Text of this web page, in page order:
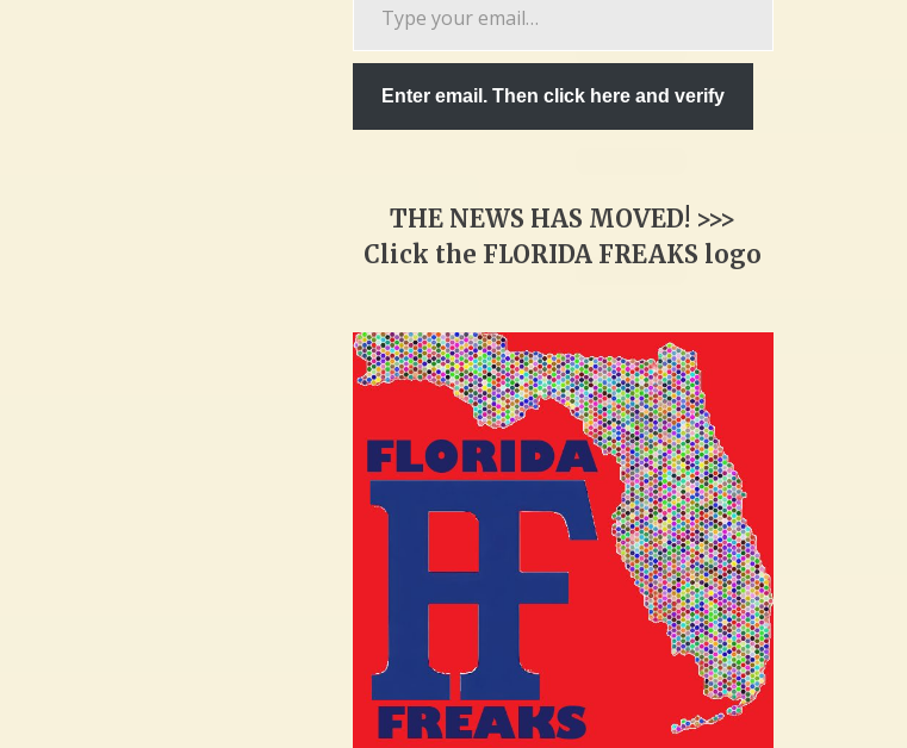
Enter email. Then click here and verify
THE NEWS HAS MOVED! >>>
Click the FLORIDA FREAKS logo